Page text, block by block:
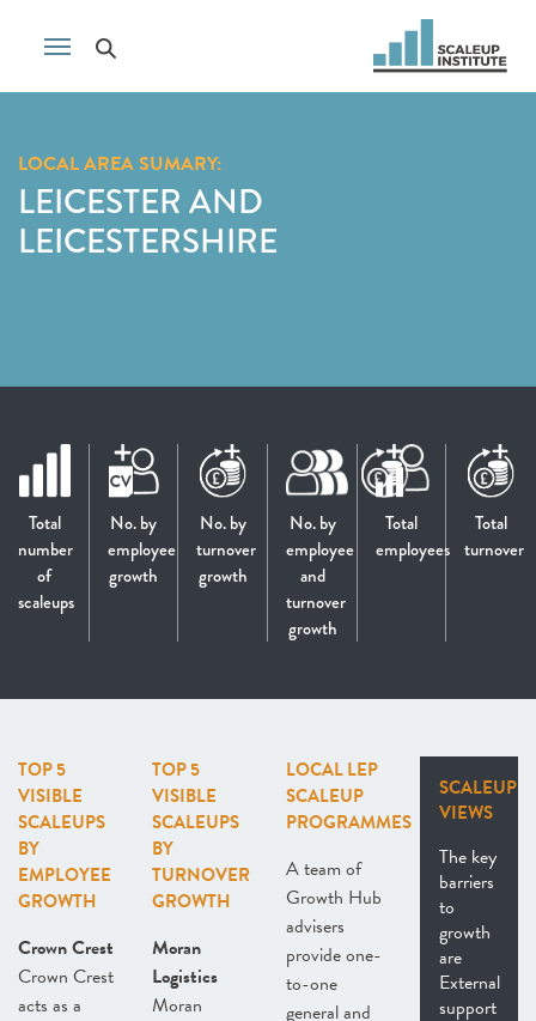
LOCAL AREA SUMARY:
LEICESTER AND
LEICESTERSHIRE
Total
number
of
scaleups
No. by
employee
growth
No. by
turnover
growth
No. by
employee
and
turnover
growth
Total
employees
Total
turnover
TOP 5
VISIBLE
SCALEUPS
BY
EMPLOYEE
GROWTH
Crown Crest
Crown Crest
acts as a
TOP 5
VISIBLE
SCALEUPS
BY
TURNOVER
GROWTH
Moran
Logistics
Moran
LOCAL LEP
SCALEUP
PROGRAMMES
A team of
Growth Hub
advisers
provide one-
to-one
general and
SCALEUP
VIEWS
The key
barriers
to
growth
are
External
support